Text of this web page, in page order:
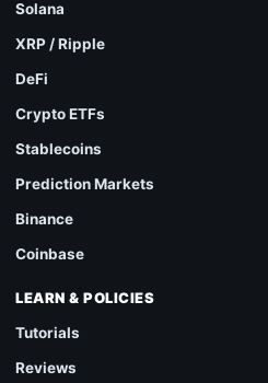
Solana
XRP / Ripple
DeFi
Crypto ETFs
Stablecoins
Prediction Markets
Binance
Coinbase
LEARN & POLICIES
Tutorials
Reviews